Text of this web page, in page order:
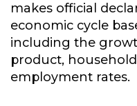
makes official
economic cycle
including the
product,
employment rates.